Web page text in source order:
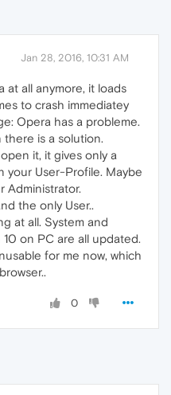
Jan 28, 2016, 10:31 AM
at all anymore, it loads
to crash immediatey
Opera has a probleme.
there is a solution.
it, it gives only a
your User-Profile. Maybe
Administrator.
the only User..
at all. System and
on PC are all updated.
for me now, which
0